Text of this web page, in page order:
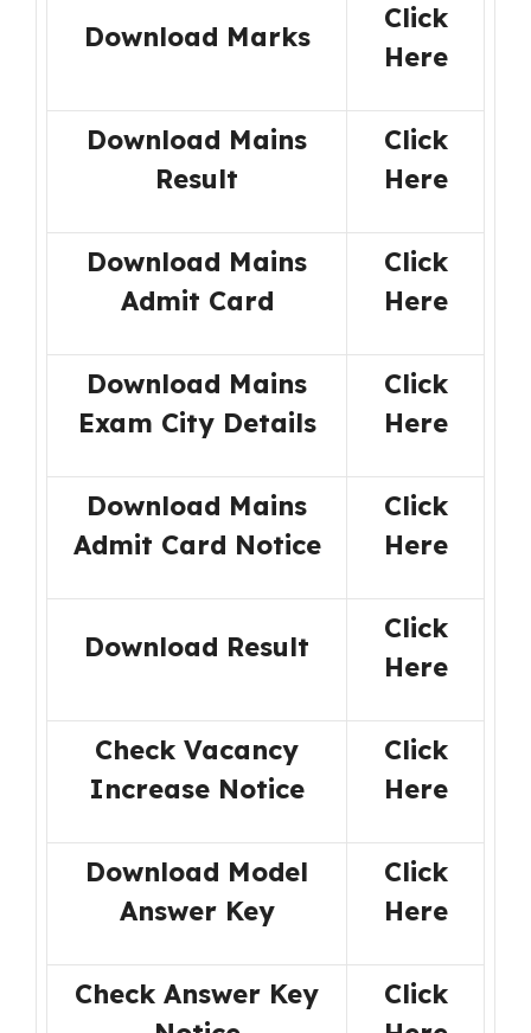
Download Marks
Click
Here
Download Mains
Result
Click
Here
Download Mains
Admit Card
Click
Here
Download Mains
Exam City Details
Click
Here
Download Mains
Admit Card Notice
Click
Here
Download Result
Click
Here
Check Vacancy
Increase Notice
Click
Here
Download Model
Answer Key
Click
Here
Check Answer Key
Click